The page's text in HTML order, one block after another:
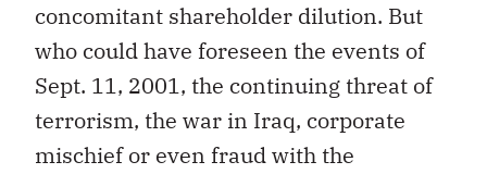
concomitant shareholder dilution. But
who could have foreseen the events of
Sept. 11, 2001, the continuing threat of
terrorism, the war in Iraq, corporate
mischief or even fraud with the